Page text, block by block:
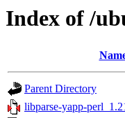
Index of /
Parent Directory
libparse-yapp-